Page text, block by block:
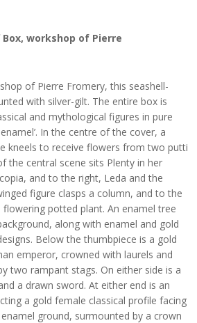
workshop of Pierre
of Pierre Fromery, this seashell-
with silver-gilt. The entire box is
and mythological figures in pure
In the centre of the cover, a
kneels to receive flowers from two putti
the central scene sits Plenty in her
and to the right, Leda and the
figure clasps a column, and to the
potted plant. An enamel tree
along with enamel and gold
Below the thumbpiece is a gold
emperor, crowned with laurels and
two rampant stags. On either side is a
a drawn sword. At either end is an
a gold female classical profile facing
ground, surmounted by a crown